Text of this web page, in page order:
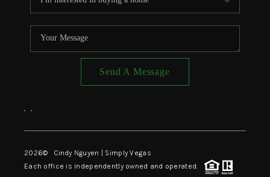
Send A Message
, ,
2026© Cindy Nguyen | Simply Vegas
Each office is independently owned and operated.